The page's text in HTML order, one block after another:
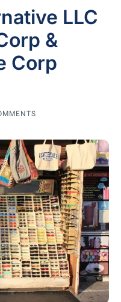
LLC
&
Corp